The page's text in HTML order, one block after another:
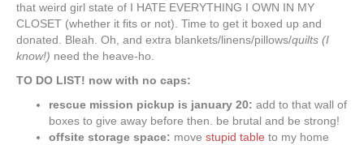
that weird girl state of I HATE EVERYTHING I OWN IN MY
CLOSET (whether it fits or not). Time to get it boxed up and
donated. Bleah. Oh, and extra blankets/linens/pillows/quilts (I
know!) need the heave-ho.
TO DO LIST! now with no caps:
rescue mission pickup is january 20: add to that wall of
boxes to give away before then. be brutal and be strong!
offsite storage space: move stupid table to my home